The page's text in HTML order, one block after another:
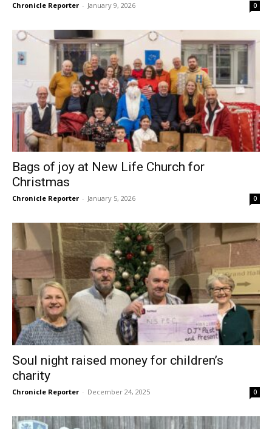
Chronicle Reporter - January 9, 2026 0
Bags of joy at New Life Church for
Christmas
Chronicle Reporter - January 5, 2026 0
Soul night raised money for children’s
charity
Chronicle Reporter - December 24, 2025 0